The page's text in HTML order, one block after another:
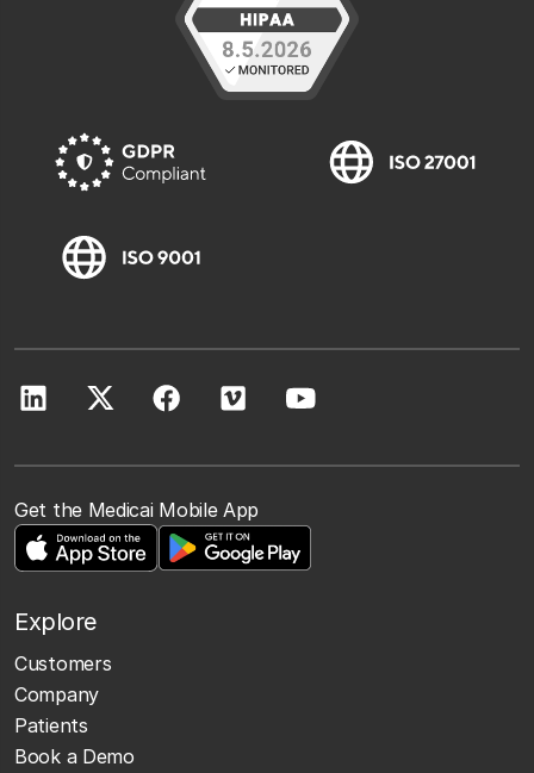
Get the Medicai Mobile App
Explore
Customers
Company
Patients
Book a Demo